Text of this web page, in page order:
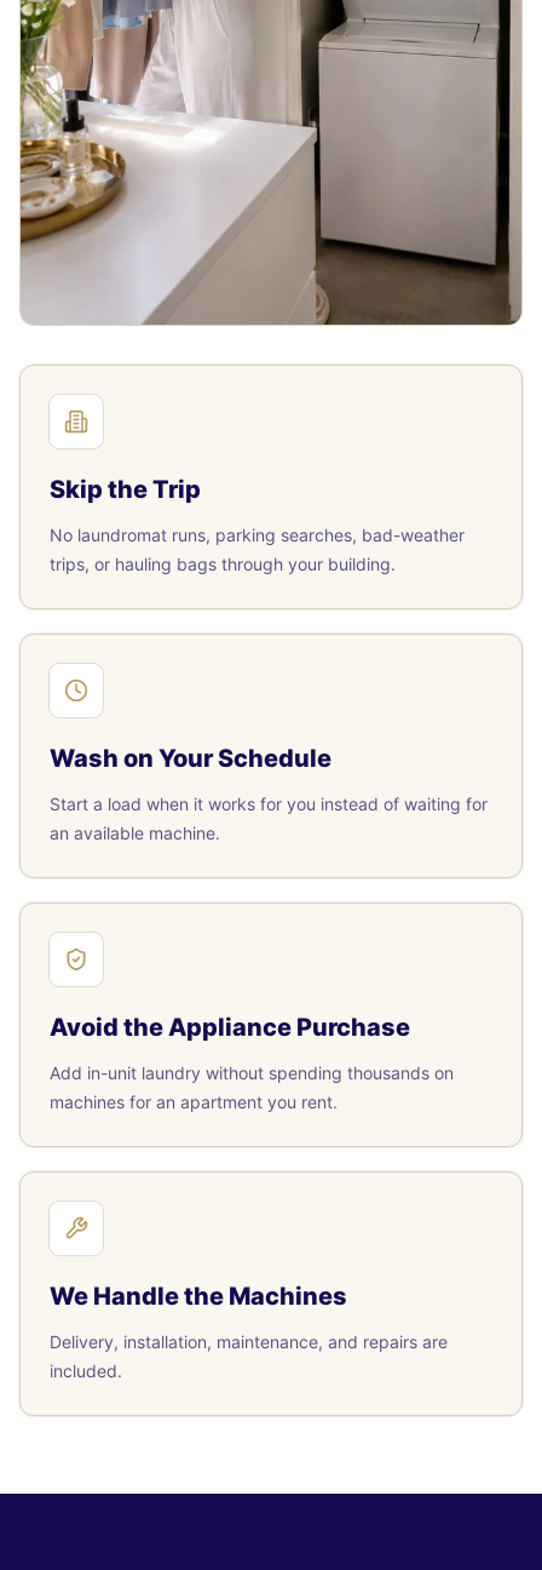
Skip the Trip
No laundromat runs, parking searches, bad-weather
trips, or hauling bags through your building.
Wash on Your Schedule
Start a load when it works for you instead of waiting for
an available machine.
Avoid the Appliance Purchase
Add in-unit laundry without spending thousands on
machines for an apartment you rent.
We Handle the Machines
Delivery, installation, maintenance, and repairs are
included.